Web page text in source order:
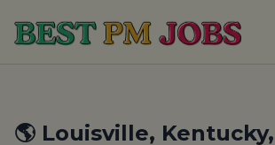
Best PM Jobs
🌎 Louisville,